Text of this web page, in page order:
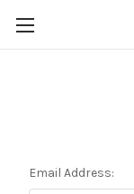
Email Address: